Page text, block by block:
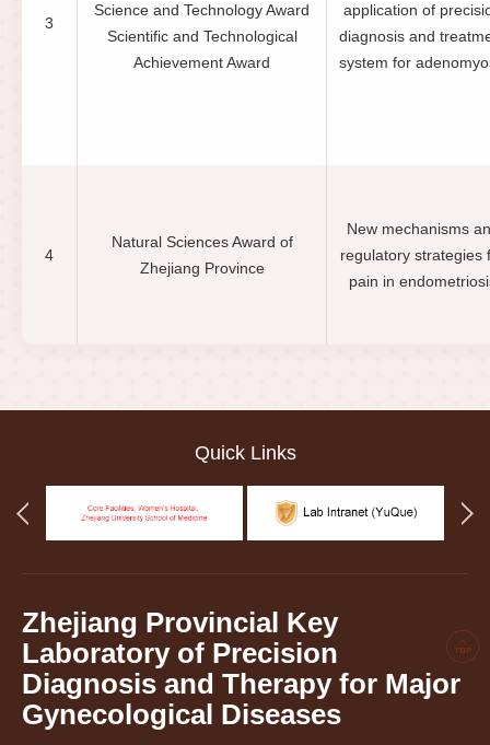
3
Science and Technology Award
Scientific and Technological
Achievement Award
application of
diagnosis and
system for
4
Natural Sciences Award of
Zhejiang Province
New mechanisms
regulatory strategies
pain in
Quick Links
Zhejiang Provincial Key
Laboratory of Precision
Diagnosis and Therapy for Major
Gynecological Diseases